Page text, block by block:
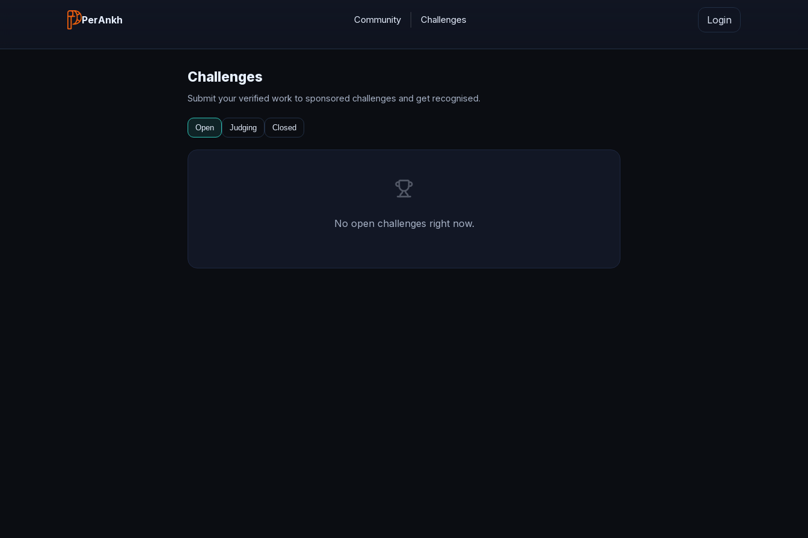
PerAnkh Community Challenges Login
Challenges
Submit your verified work to sponsored challenges and get recognised.
Open Judging Closed
No open challenges right now.